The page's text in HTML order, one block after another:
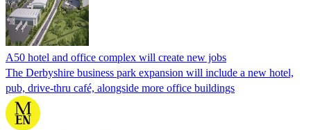
A50 hotel and office complex will create new jobs
The Derbyshire business park expansion will include a new hotel,
pub, drive-thru café, alongside more office buildings